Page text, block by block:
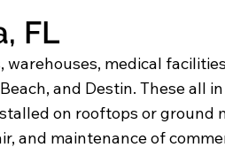
FL
medical
and Destin. These all
on rooftops or ground
and maintenance of